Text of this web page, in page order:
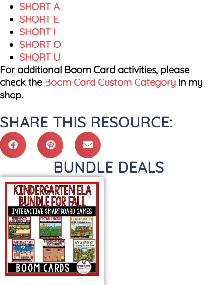
SHORT A
SHORT E
SHORT I
SHORT O
SHORT U
For additional Boom Card activities, please
check the Boom Card Custom Category in my
shop.
SHARE THIS RESOURCE:
BUNDLE DEALS